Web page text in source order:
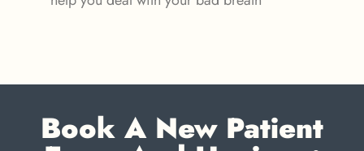
Book A New Patient